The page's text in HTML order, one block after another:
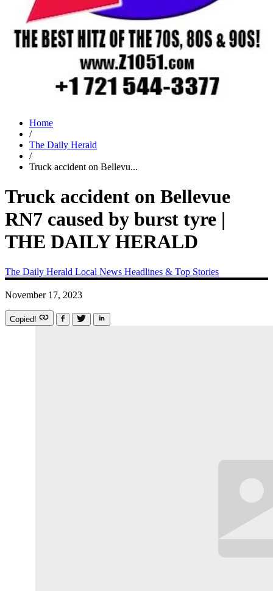
Home
/
The Daily Herald
/
Truck accident on Bellevu...
Truck accident on Bellevue
RN7 caused by burst tyre |
THE DAILY HERALD
The Daily Herald Local News Headlines & Top Stories
November 17, 2023
Copied!